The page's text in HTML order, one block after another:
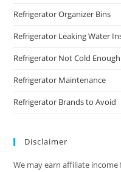
Refrigerator Organizer Bins
Refrigerator Leaking Water
Refrigerator Not Cold Enough
Refrigerator Maintenance
Refrigerator Brands to Avoid
Disclaimer
We may earn affiliate